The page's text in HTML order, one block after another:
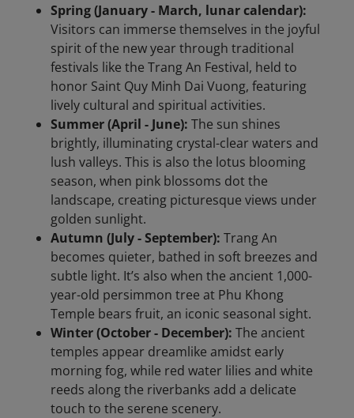
Spring (January - March, lunar calendar):
Visitors can immerse themselves in the joyful
spirit of the new year through traditional
festivals like the Trang An Festival, held to
honor Saint Quy Minh Dai Vuong, featuring
lively cultural and spiritual activities.
Summer (April - June): The sun shines
brightly, illuminating crystal-clear waters and
lush valleys. This is also the lotus blooming
season, when pink blossoms dot the
landscape, creating picturesque views under
golden sunlight.
Autumn (July - September): Trang An
becomes quieter, bathed in soft breezes and
subtle light. It’s also when the ancient 1,000-
year-old persimmon tree at Phu Khong
Temple bears fruit, an iconic seasonal sight.
Winter (October - December): The ancient
temples appear dreamlike amidst early
morning fog, while red water lilies and white
reeds along the riverbanks add a delicate
touch to the serene scenery.